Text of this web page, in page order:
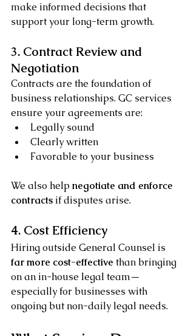
make informed decisions that
support your long-term growth.
3. Contract Review and
Negotiation
Contracts are the foundation of
business relationships. GC services
ensure your agreements are:
Legally sound
Clearly written
Favorable to your business
We also help negotiate and enforce
contracts if disputes arise.
4. Cost Efficiency
Hiring outside General Counsel is
far more cost-effective than bringing
on an in-house legal team—
especially for businesses with
ongoing but non-daily legal needs.